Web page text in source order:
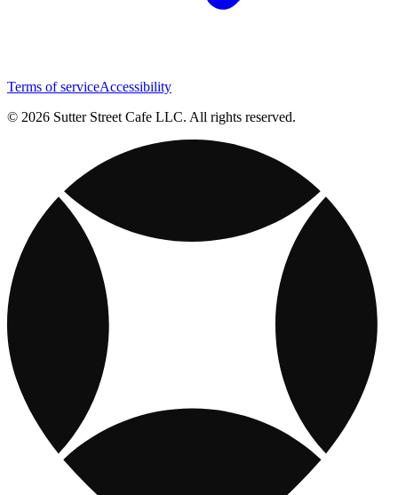
Terms of serviceAccessibility
© 2026 Sutter Street Cafe LLC. All rights reserved.